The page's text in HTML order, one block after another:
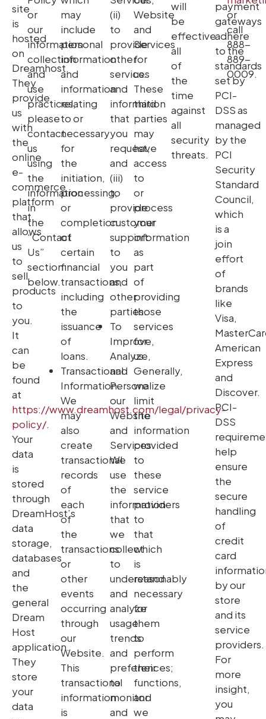
site
is
hosted
on
Dreamhost.
They
provide
us
with
the
online
e-
commerce
platform
that
allows
us
to
sell
products
to
you.
It
can
be
found
at
https://www.dreamhost.com/legal/privacy-
policy/.
Your
data
is
stored
through
DreamHost’s
data
storage,
databases
and
the
general
Dream
Host
application.
They
store
your
data
or
our
information
collection
and
use
practices,
please
contact
us
using
the
information
in
the
“Contact
Us”
section
below.
may
include
personal
information
and
information
relating
to or
necessary
for
the
initiation,
processing,
or
completion
of
certain
financial
transactions,
including
the
issuance
of
loans.
Transactional
Information.
We
may
also
create
transactional
records
of
each
of
the
transactions
or
other
events
occurring
through
our
Website.
This
transactional
information
is
(ii)
to
provide
other
services
and
information
that
you
request,
and
(iii)
to
provide
customer
support
to
you
and
other
parties.
To
Improve,
Analyze,
and
Personalize
our
Website
and
Services.
We
use
the
information
that
we
collect
to
understand
and
analyze
usage
trends
and
preferences;
to
monitor
and
Website
and
Services
for
us.
These
third
parties
may
have
access
to
or
process
your
information
as
part
of
providing
those
services
for
us.
Generally,
we
limit
the
information
provided
to
these
service
providers
to
that
which
is
reasonably
necessary
for
them
to
perform
their
functions,
and
we
will
be
effective
all
of
the
time
against
all
security
threats.
or
call
888-
889-
0009.
payment
gateways
adhere
to the
standards
set by
PCI-
DSS as
managed
by the
PCI
Security
Standard
Council,
which
is a
join
effort
of
brands
like
Visa,
American
Express
and
Discover.
PCI-
DSS
help
ensure
the
secure
handling
of
credit
card
by our
store
and its
service
providers.
For
more
insight,
you